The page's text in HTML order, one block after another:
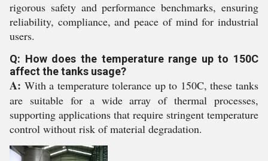
rigorous safety and performance benchmarks, ensuring
reliability, compliance, and peace of mind for industrial
users.
Q: How does the temperature range up to 150C
affect the tanks usage?
A: With a temperature tolerance up to 150C, these tanks
are suitable for a wide array of thermal processes,
supporting applications that require stringent temperature
control without risk of material degradation.